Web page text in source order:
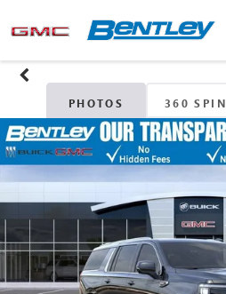
PHOTOS 360 SPIN